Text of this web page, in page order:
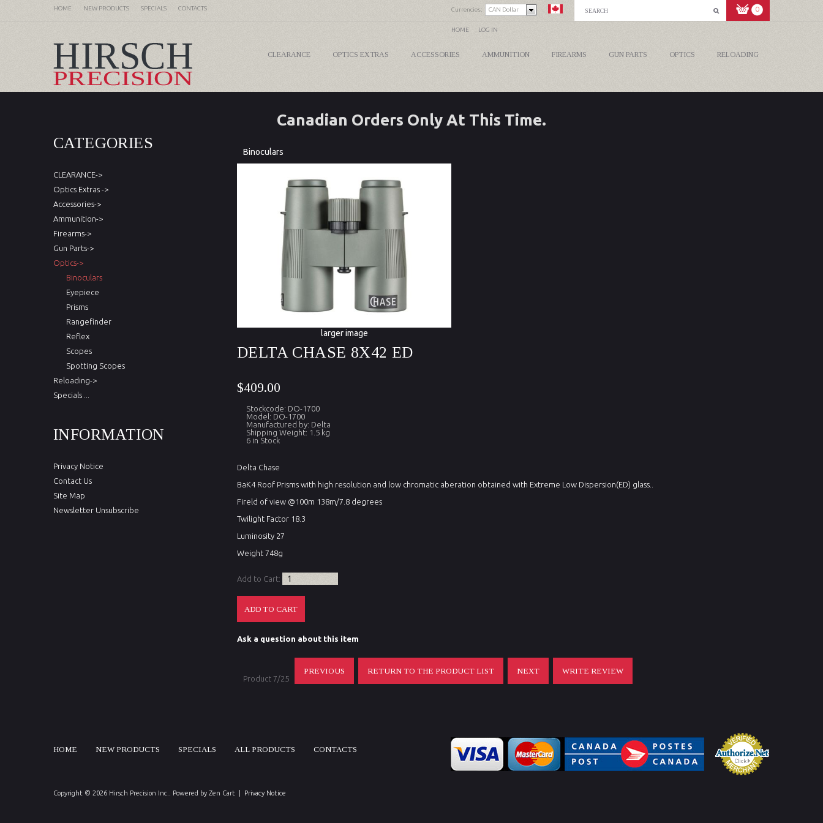
HOME NEW PRODUCTS SPECIALS CONTACTS Currencies: CAN Dollar 0
HOME LOG IN
CLEARANCE OPTICS EXTRAS ACCESSORIES AMMUNITION FIREARMS GUN PARTS OPTICS RELOADING
Canadian Orders Only At This Time.
CATEGORIES
CLEARANCE->
Optics Extras ->
Accessories->
Ammunition->
Firearms->
Gun Parts->
Optics->
Binoculars
Eyepiece
Prisms
Rangefinder
Reflex
Scopes
Spotting Scopes
Reloading->
Specials ...
INFORMATION
Privacy Notice
Contact Us
Site Map
Newsletter Unsubscribe
Binoculars
larger image
DELTA CHASE 8X42 ED
$409.00
Stockcode: DO-1700
Model: DO-1700
Manufactured by: Delta
Shipping Weight: 1.5 kg
6 in Stock
Delta Chase
BaK4 Roof Prisms with high resolution and low chromatic aberation obtained with Extreme Low Dispersion(ED) glass..
Fireld of view @100m 138m/7.8 degrees
Twilight Factor 18.3
Luminosity 27
Weight 748g
Add to Cart:
Ask a question about this item
Product 7/25
PREVIOUS RETURN TO THE PRODUCT LIST NEXT WRITE REVIEW
HOME NEW PRODUCTS SPECIALS ALL PRODUCTS CONTACTS
Copyright © 2026 Hirsch Precision Inc. . Powered by Zen Cart Privacy Notice